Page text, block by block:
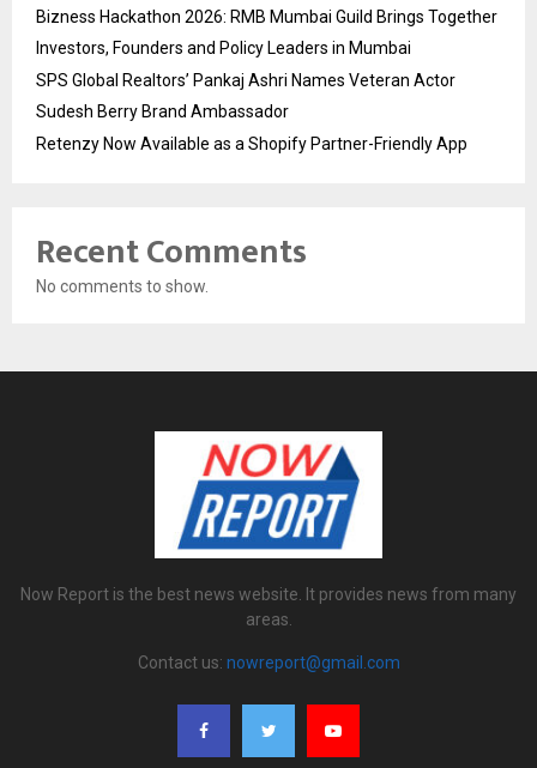
Bizness Hackathon 2026: RMB Mumbai Guild Brings Together
Investors, Founders and Policy Leaders in Mumbai
SPS Global Realtors’ Pankaj Ashri Names Veteran Actor
Sudesh Berry Brand Ambassador
Retenzy Now Available as a Shopify Partner-Friendly App
Recent Comments
No comments to show.
Now Report is the best news website. It provides news from many
areas.
Contact us: nowreport@gmail.com